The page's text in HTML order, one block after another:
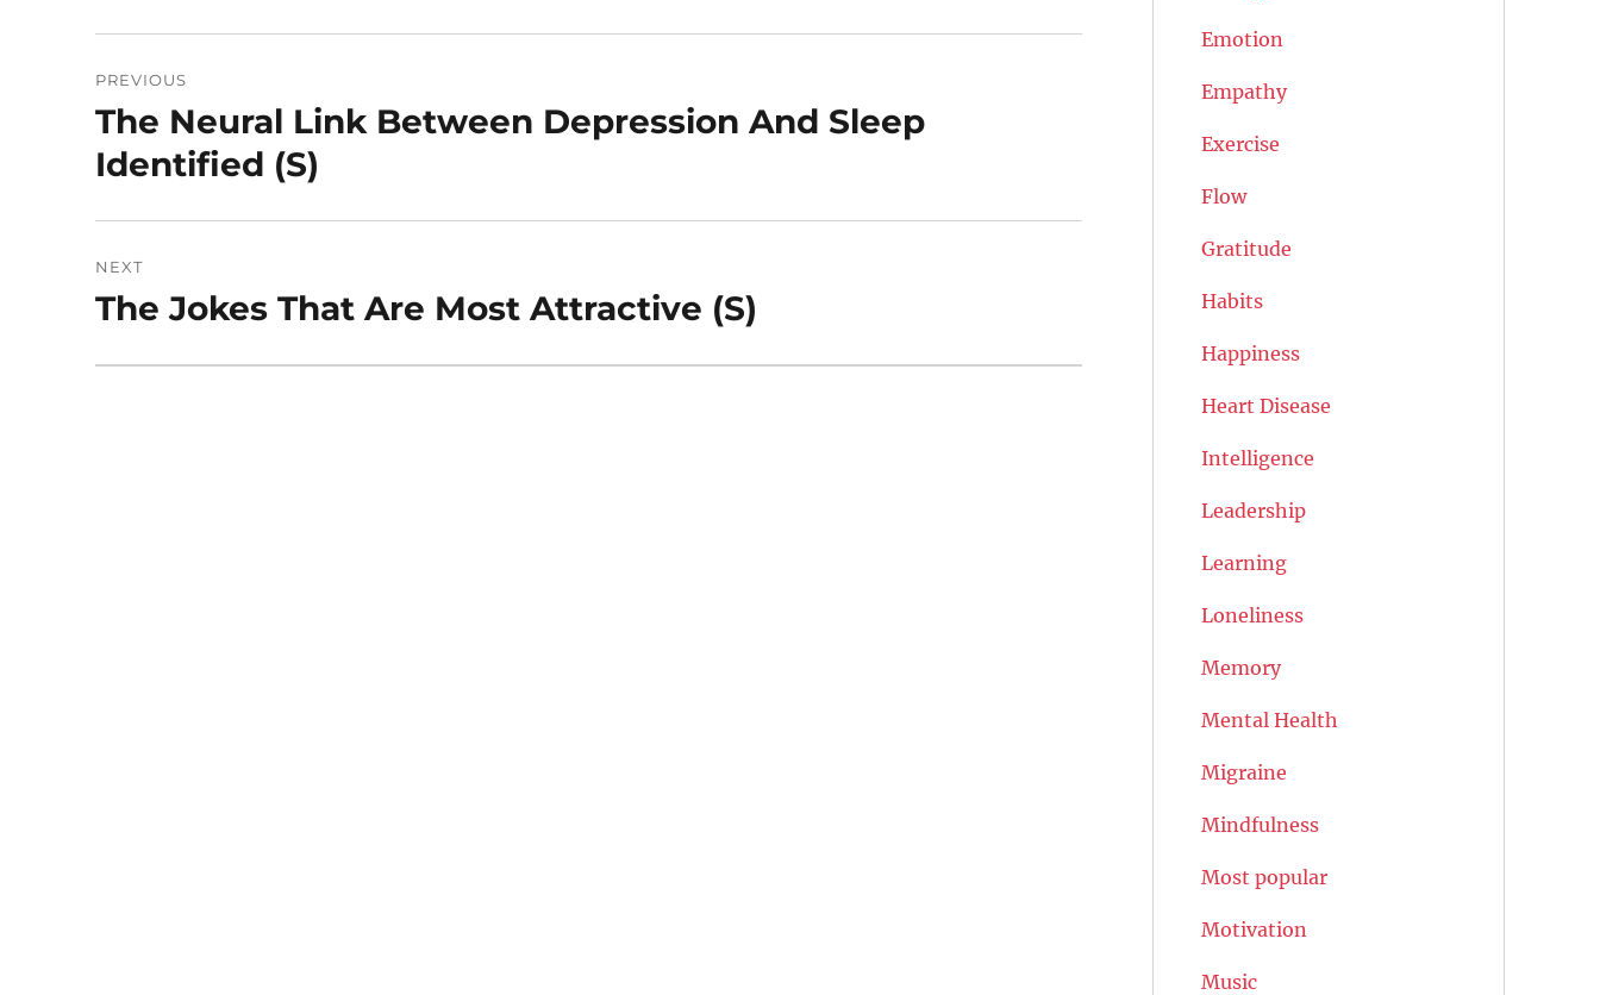
navigation
PREVIOUS
Previous
post:
The Neural Link Between Depression And Sleep
Identified (S)
NEXT
Next
The Jokes That Are Most Attractive (S)
Emotion
Empathy
Exercise
Flow
Gratitude
Habits
Happiness
Heart Disease
Intelligence
Leadership
Learning
Loneliness
Memory
Mental Health
Migraine
Mindfulness
Most popular
Motivation
Music